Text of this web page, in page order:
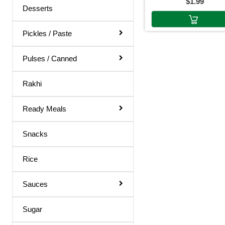
Medicines
Hair Products
Desserts
Pickles / Paste
Pulses / Canned
Rakhi
Ready Meals
Snacks
Rice
Sauces
Sugar